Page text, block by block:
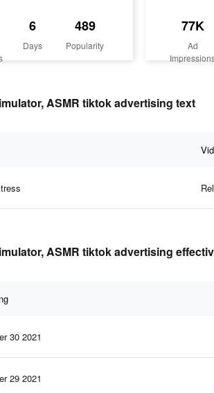
6
Days
489
Popularity
77K
Ad
ASMR tiktok advertising text
ASMR tiktok advertising
30 2021
29 2021